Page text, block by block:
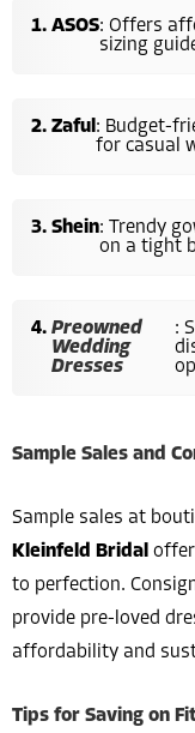
ASOS: Offers
sizing
Zaful : Budget-
for casual
Shein: Trendy
on a tight
Preowned
Wedding
Dresses
:
Sample Sales and
Sample sales at
Kleinfeld Bridal
to perfection.
provide pre-loved
affordability and
Tips for Saving on